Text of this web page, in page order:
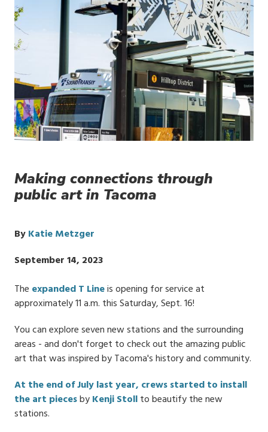
Making connections through
public art in Tacoma
ByKatie Metzger
Publish
September 14, 2023
The expanded T Lineis opening for service at
approximately 11 a.m. this Saturday, Sept. 16!
You can explore seven new stations and the surrounding
areas - and don't forget to check out the amazing public
art that was inspired by Tacoma's history and community.
At the end of July last year, crews started to install
the art piecesbyKenji Stollto beautify the new
stations.